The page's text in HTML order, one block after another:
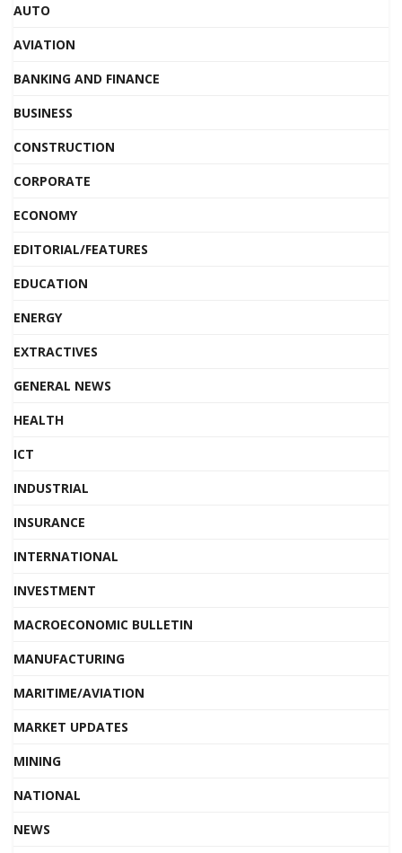
AUTO
AVIATION
BANKING AND FINANCE
BUSINESS
CONSTRUCTION
CORPORATE
ECONOMY
EDITORIAL/FEATURES
EDUCATION
ENERGY
EXTRACTIVES
GENERAL NEWS
HEALTH
ICT
INDUSTRIAL
INSURANCE
INTERNATIONAL
INVESTMENT
MACROECONOMIC BULLETIN
MANUFACTURING
MARITIME/AVIATION
MARKET UPDATES
MINING
NATIONAL
NEWS